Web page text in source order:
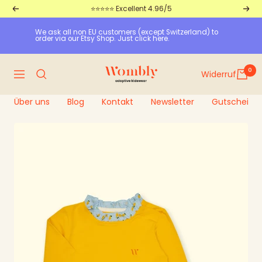
Straight
to
Return ⭐⭐⭐⭐⭐ Excellent 4.96/5
We ask all non EU customers (except Switzerland) to
order via our Etsy Shop. Just click here.
Navigation Wombly Widerruf 0
Über uns Blog Kontakt Newsletter Gutscheine